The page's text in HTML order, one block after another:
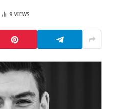
9VIEWS